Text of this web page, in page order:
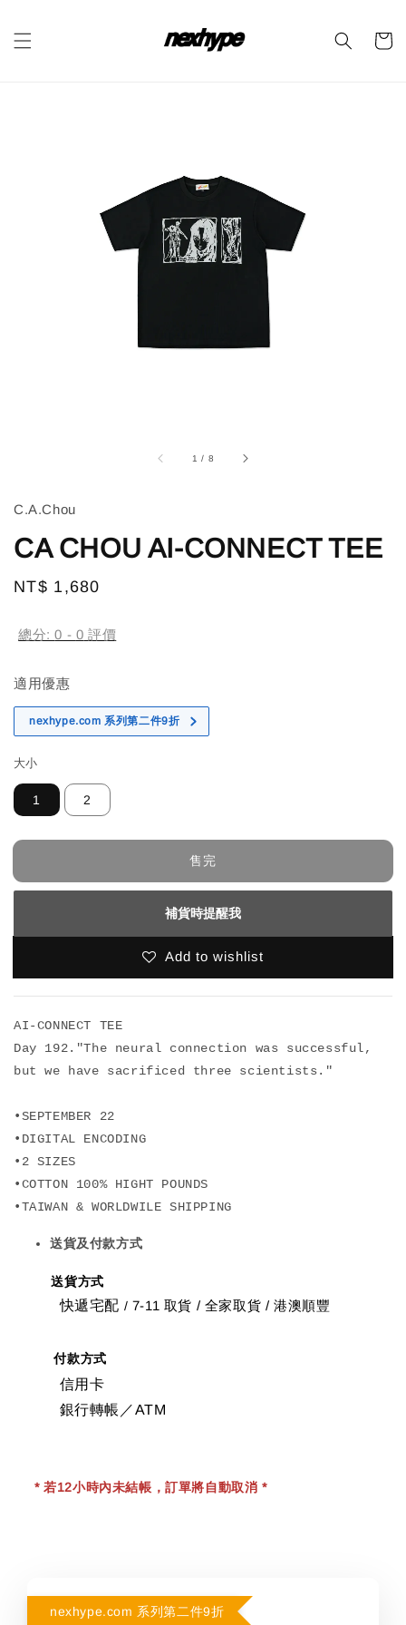
1 / 8
C.A.Chou
CA CHOU AI-CONNECT TEE
Regular
NT$ 1,680
總分:0 - 0 評價
適用優惠
nexhype.com 系列第二件9折
大小
1 2
售完
補貨時提醒我
Add to wishlist
AI-CONNECT TEE
Day 192."The neural connection was successful,
but we have sacrificed three scientists."
•SEPTEMBER 22
•DIGITAL ENCODING
•2 SIZES
•COTTON 100% HIGHT POUNDS
•TAIWAN & WORLDWILE SHIPPING
送貨及付款方式
送貨方式
快遞宅配 / 7-11 取貨 / 全家取貨 / 港澳順豐
付款方式
信用卡
銀行轉帳／ATM
* 若12小時內未結帳，訂單將自動取消 *
nexhype.com 系列第二件9折